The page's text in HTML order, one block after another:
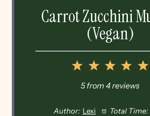
Carrot Zucchini
(Vegan)
5
4
3
Stars
2
Stars
1
Star
5from 4reviews
Author: Lexi Total Time: